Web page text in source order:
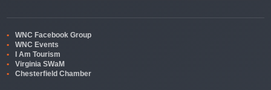
WNC Facebook Group
WNC Events
I Am Tourism
Virginia SWaM
Chesterfield Chamber